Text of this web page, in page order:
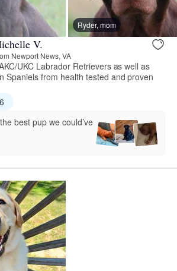
Ryder, mom
V.
Newport News, VA
UKC Labrador Retrievers as well as
Spaniels from health tested and proven
best pup we could’ve